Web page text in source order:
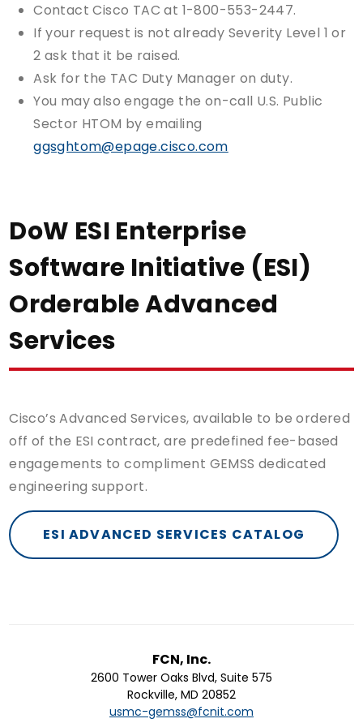
Contact Cisco TAC at 1-800-553-2447.
If your request is not already Severity Level 1 or
2 ask that it be raised.
Ask for the TAC Duty Manager on duty.
You may also engage the on-call U.S. Public
Sector HTOM by emailing
ggsghtom@epage.cisco.com
DoW ESI Enterprise
Software Initiative (ESI)
Orderable Advanced
Services
Cisco’s Advanced Services, available to be ordered
off of the ESI contract, are predefined fee-based
engagements to compliment GEMSS dedicated
engineering support.
ESI ADVANCED SERVICES CATALOG
FCN, Inc.
2600 Tower Oaks Blvd, Suite 575
Rockville, MD 20852
usmc-gemss@fcnit.com